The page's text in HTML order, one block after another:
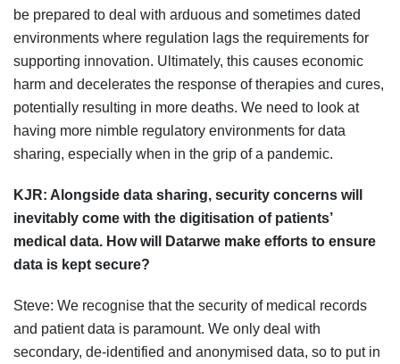
be prepared to deal with arduous and sometimes dated
environments where regulation lags the requirements for
supporting innovation. Ultimately, this causes economic
harm and decelerates the response of therapies and cures,
potentially resulting in more deaths. We need to look at
having more nimble regulatory environments for data
sharing, especially when in the grip of a pandemic.
KJR: Alongside data sharing, security concerns will
inevitably come with the digitisation of patients’
medical data. How will Datarwe make efforts to ensure
data is kept secure?
Steve: We recognise that the security of medical records
and patient data is paramount. We only deal with
secondary, de-identified and anonymised data, so to put in